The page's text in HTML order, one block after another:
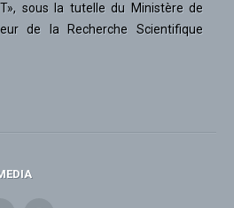
sous la tutelle du Ministère de
de la Recherche Scientifique